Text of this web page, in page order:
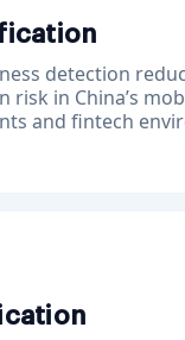
detection
risk in China’s
and fintech